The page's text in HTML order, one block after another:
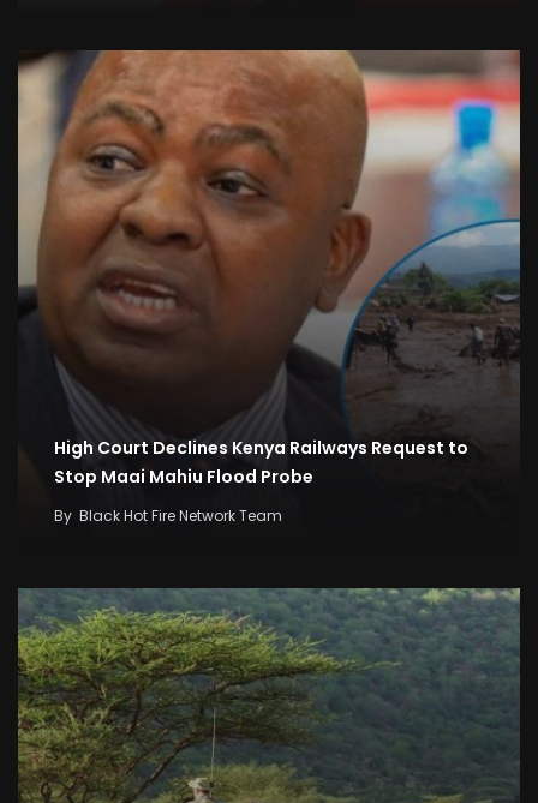
High Court Declines Kenya Railways Request to
Stop Maai Mahiu Flood Probe
By Black Hot Fire Network Team